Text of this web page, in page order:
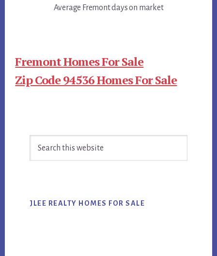
Average Fremont days on market
Fremont Homes For Sale
Zip Code 94536 Homes For Sale
Sidebar
JLEE REALTY HOMES FOR SALE